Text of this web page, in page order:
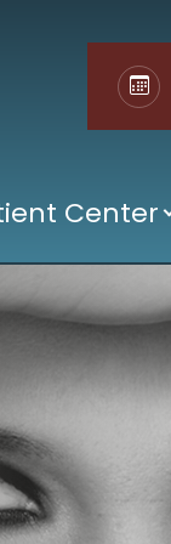
Center